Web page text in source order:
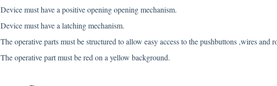
Device must have a positive opening opening mechanism.
Device must have a latching mechanism.
The operative parts must be structured to allow easy access to the pushbuttons ,wires and
The operative part must be red on a yellow background.